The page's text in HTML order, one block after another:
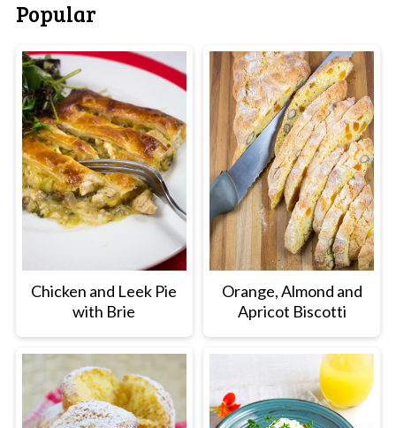
Popular
Chicken and Leek Pie
with Brie
Orange, Almond and
Apricot Biscotti